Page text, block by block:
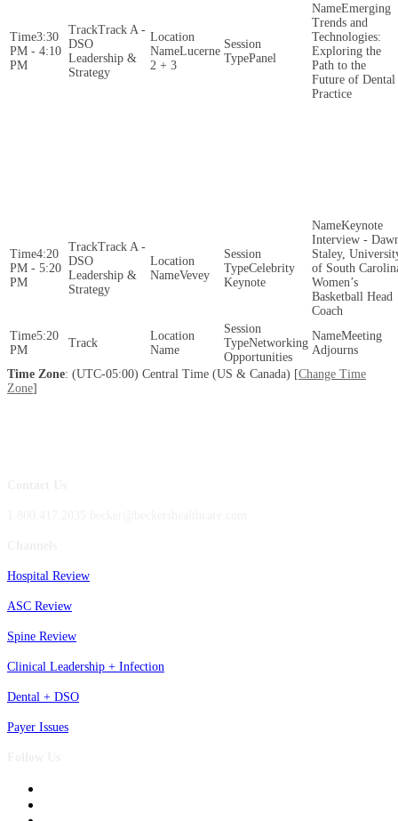
3:30
PM - 4:10
PM
Track A -
DSO
Leadership &
Strategy
Lucerne
2 + 3
Panel
Emerging
Trends and
Technologies:
Exploring the
Path to the
Future of Dental
Practice
4:20
PM - 5:20
PM
Track A -
DSO
Leadership &
Strategy
Vevey
Celebrity
Keynote
Keynote
Interview -
Staley,
of South
Women’s
Basketball Head
Coach
5:20
PM
Networking
Opportunities
Meeting
Adjourns
Time Zone: (UTC-05:00) Central Time (US & Canada) [Change Time
Zone]
Hospital Review
ASC Review
Spine Review
Clinical Leadership + Infection
Dental + DSO
Payer Issues